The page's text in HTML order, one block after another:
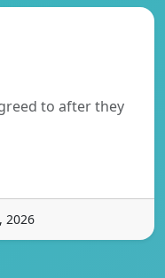
to after they
2026